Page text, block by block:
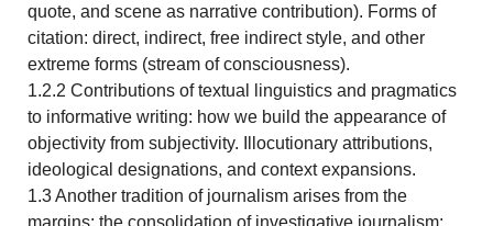
quote, and scene as narrative contribution). Forms of
citation: direct, indirect, free indirect style, and other
extreme forms (stream of consciousness).
1.2.2 Contributions of textual linguistics and pragmatics
to informative writing: how we build the appearance of
objectivity from subjectivity. Illocutionary attributions,
ideological designations, and context expansions.
1.3 Another tradition of journalism arises from the